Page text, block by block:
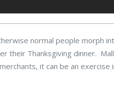
normal people morph
their Thanksgiving dinner.
it can be an